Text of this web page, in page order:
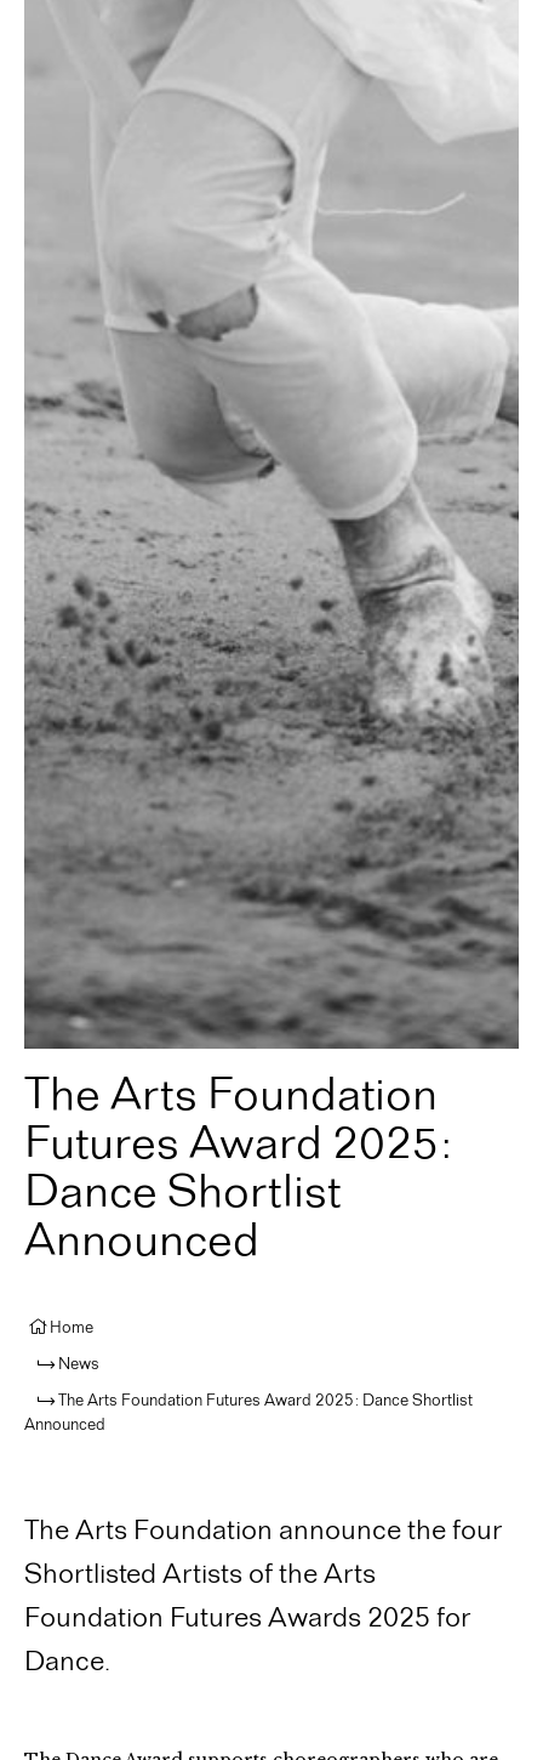
The Arts Foundation
Futures Award 2025:
Dance Shortlist
Announced
Home
News
The Arts Foundation Futures Award 2025: Dance Shortlist
Announced
The Arts Foundation announce the four
Shortlisted Artists of the Arts
Foundation Futures Awards 2025 for
Dance.